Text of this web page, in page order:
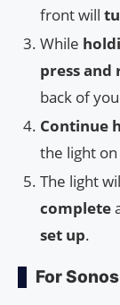
front will
While
press and
back of
Continue
the light
The light
complete
set up.
For